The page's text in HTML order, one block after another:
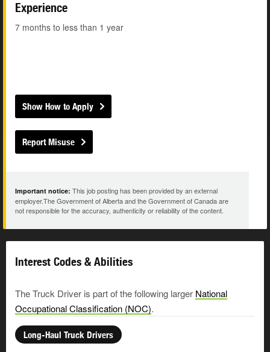
Experience
7 months to less than 1 year
Show How to Apply
Report Misuse
Important notice: This job posting has been provided by an external
employer.The Government of Alberta and the Government of Canada are
not responsible for the accuracy, authenticity or reliability of the content.
Interest Codes & Abilities
The Truck Driver is part of the following larger National
Occupational Classification (NOC).
Long-Haul Truck Drivers